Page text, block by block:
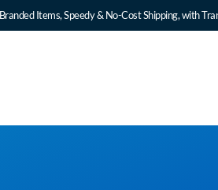
Items, Speedy & No-Cost Shipping, with